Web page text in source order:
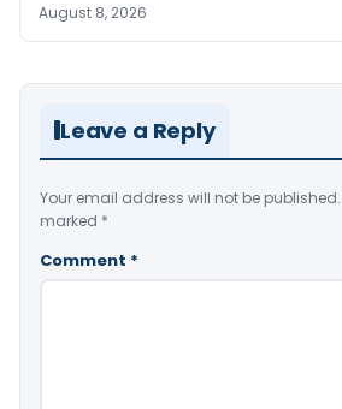
August 8, 2026
Leave a Reply
Your email address will not be published.
marked *
Comment *